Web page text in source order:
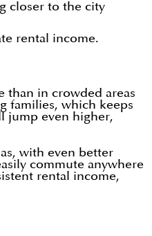
closer to the city
rental income.
than in crowded areas
families, which keeps
jump even higher,
with even better
commute anywhere
rental income,